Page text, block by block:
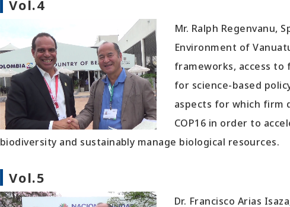
Vol.4
Mr. Ralph Regenvanu,
Environment of
frameworks, access to
for science-based
aspects for which firm
COP16 in order to
biodiversity and sustainably manage biological resources.
Vol.5
Dr. Francisco Arias